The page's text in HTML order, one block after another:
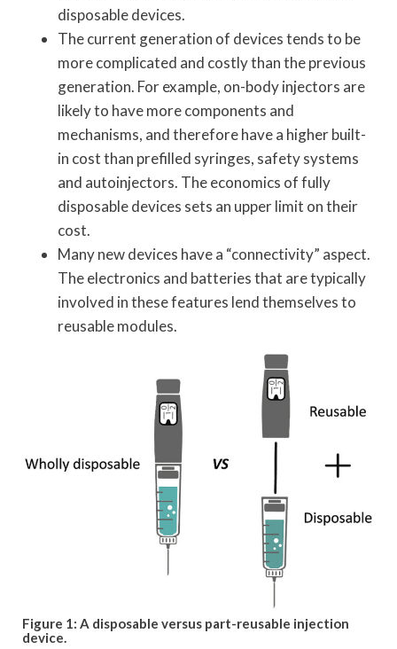
disposable devices.
The current generation of devices tends to be
more complicated and costly than the previous
generation. For example, on-body injectors are
likely to have more components and
mechanisms, and therefore have a higher built-
in cost than prefilled syringes, safety systems
and autoinjectors. The economics of fully
disposable devices sets an upper limit on their
cost.
Many new devices have a “connectivity” aspect.
The electronics and batteries that are typically
involved in these features lend themselves to
reusable modules.
Figure 1: A disposable versus part-reusable injection
device.